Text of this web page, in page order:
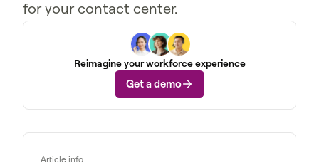
for your contact center.
Reimagine your workforce experience
Get a demo
Article info